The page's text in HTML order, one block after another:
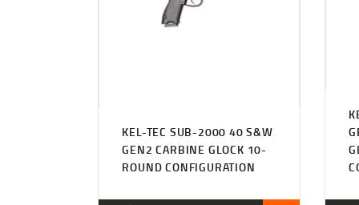
KEL-TEC SUB-2000 40 S&W
GEN2 CARBINE GLOCK 10-
ROUND CONFIGURATION